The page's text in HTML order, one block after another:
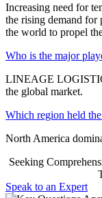
Increasing need for
the rising demand for
the world to propel
Who is the major
LINEAGE
the global market.
Which region held
North America
Seeking
Speak to an Expert